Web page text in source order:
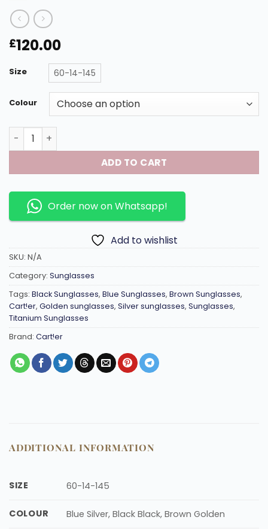
£120.00
Size 60-14-145
Colour
Model : CT0461S Size : 60-14-145 with titanium frame.
ADD TO CART
Order now on Whatsapp!
Add to wishlist
SKU: N/A
Category: Sunglasses
Tags: Black Sunglasses, Blue Sunglasses, Brown Sunglasses,
Cart!er, Golden sunglasses, Silver sunglasses, Sunglasses,
Titanium Sunglasses
Brand: Cart!er
ADDITIONAL INFORMATION
SIZE 60-14-145
COLOUR Blue Silver, Black Black, Brown Golden